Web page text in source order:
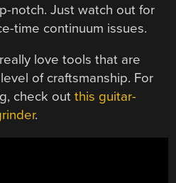
notch. Just watch out for
time continuum issues.
love tools that are
of craftsmanship. For
check outthis guitar-
.